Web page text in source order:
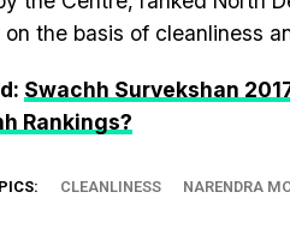
the basis of cleanliness
Swachh Survekshan
Rankings?
CLEANLINESS NARENDRA